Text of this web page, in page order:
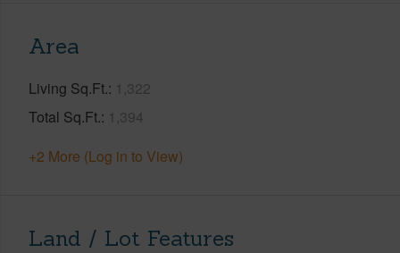
Area
Living Sq.Ft. 1,322
Total Sq.Ft. 1,394
+2 More (Log in to View)
Land / Lot Features